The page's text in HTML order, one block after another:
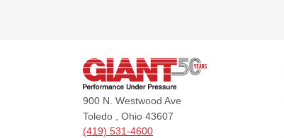
Giant
900 N. Westwood Ave
Toledo , Ohio 43607
(419) 531-4600